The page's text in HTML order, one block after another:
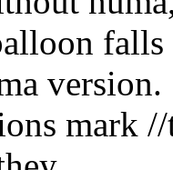
falls
version.
mark